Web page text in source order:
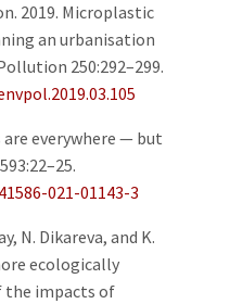
2019. Microplastic
an urbanisation
250:292–299.
are everywhere — but
021-01143-3
N. Dikareva, and K.
ecologically
the impacts of